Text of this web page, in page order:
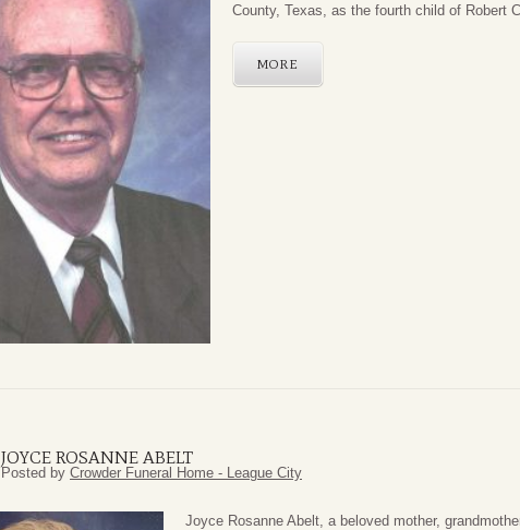
County, Texas, as the fourth child of Robert
MORE
JOYCE ROSANNE ABELT
Posted by Crowder Funeral Home - League City
Joyce Rosanne Abelt, a beloved mother,